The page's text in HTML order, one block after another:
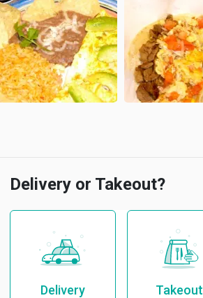
Delivery or Takeout?
Delivery Takeout